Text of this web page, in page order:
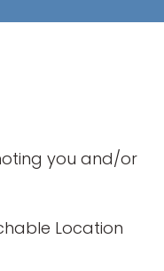
you and/or
Location